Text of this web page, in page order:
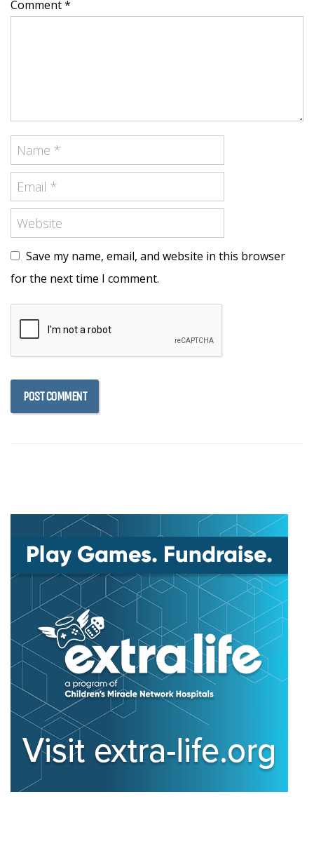
Comment *
Save my name, email, and website in this browser
for the next time I comment.